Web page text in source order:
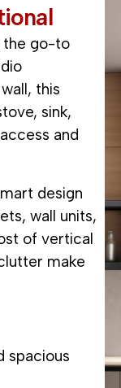
ional
the go-to
this
sink,
and
design
wall units,
of vertical
make
spacious